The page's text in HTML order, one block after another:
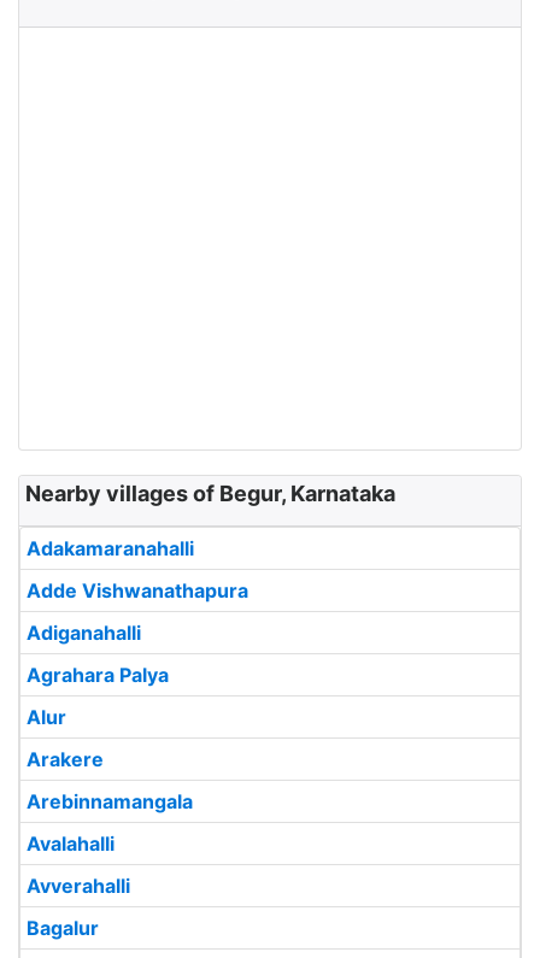
Nearby villages of Begur, Karnataka
Adakamaranahalli
Adde Vishwanathapura
Adiganahalli
Agrahara Palya
Alur
Arakere
Arebinnamangala
Avalahalli
Avverahalli
Bagalur